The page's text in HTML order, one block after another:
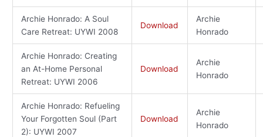
Archie Honrado: A Soul
Care Retreat: UYWI 2008
Download
Archie
Honrado
Archie Honrado: Creating
an At-Home Personal
Retreat: UYWI 2006
Download
Archie
Honrado
Archie Honrado: Refueling
Your Forgotten Soul (Part
2): UYWI 2007
Download
Archie
Honrado